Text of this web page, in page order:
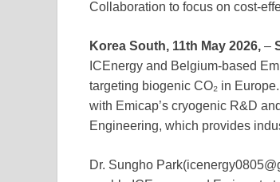
Collaboration to focus on cost-
Korea South, 11th May 2026, –
ICEnergy and Belgium-based
targeting biogenic CO₂ in
with Emicap’s cryogenic R&D
Engineering, which provides
Dr. Sungho